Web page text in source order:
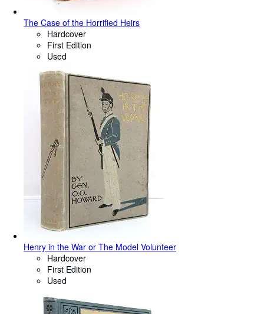
The Case of the Horrified Heirs
Hardcover
First Edition
Used
Henry in the War or The Model Volunteer
Hardcover
First Edition
Used